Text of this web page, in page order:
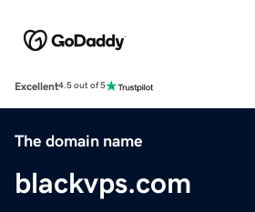
Excellent4.5 out of 5
The domain name
blackvps.com